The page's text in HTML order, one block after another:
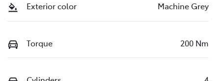
Exterior color Machine Grey
Torque 200 Nm